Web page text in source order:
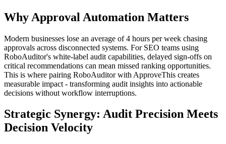
Why Approval Automation Matters
Modern businesses lose an average of 4 hours per week chasing
approvals across disconnected systems. For SEO teams using
RoboAuditor's white-label audit capabilities, delayed sign-offs on
critical recommendations can mean missed ranking opportunities.
This is where pairing RoboAuditor with ApproveThis creates
measurable impact - transforming audit insights into actionable
decisions without workflow interruptions.
Strategic Synergy: Audit Precision Meets
Decision Velocity